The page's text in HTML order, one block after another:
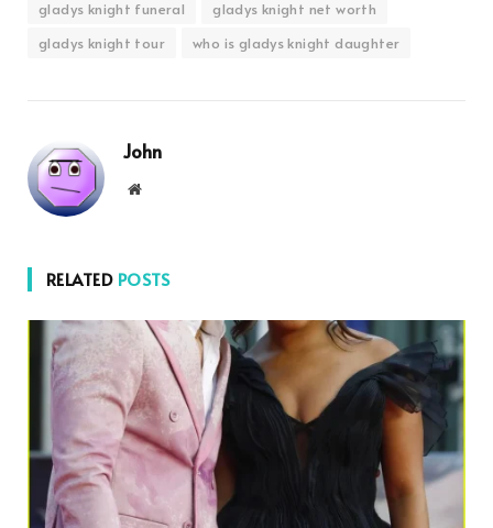
gladys knight funeral
gladys knight net worth
gladys knight tour
who is gladys knight daughter
John
Website
RELATED POSTS